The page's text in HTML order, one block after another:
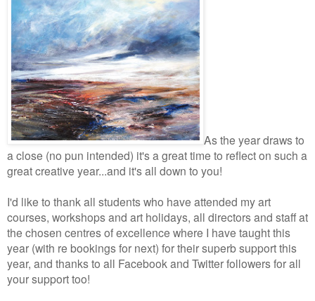
As the year draws to
a close (no pun intended) it's a great time to reflect on such a
great creative year...and it's all down to you!
I'd like to thank all students who have attended my art
courses, workshops and art holidays, all directors and staff at
the chosen centres of excellence where I have taught this
year (with re bookings for next) for their superb support this
year, and thanks to all Facebook and Twitter followers for all
your support too!